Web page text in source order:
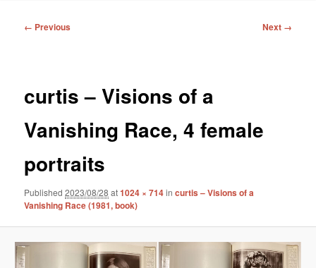
Image
← Previous Next →
curtis – Visions of a
Vanishing Race, 4 female
portraits
Published2023/08/28 at1024 × 714incurtis – Visions of a
Vanishing Race (1981, book)